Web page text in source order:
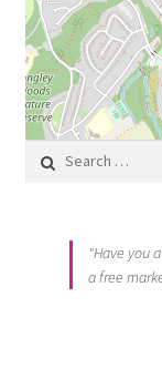
Search for:
"Have you
a free